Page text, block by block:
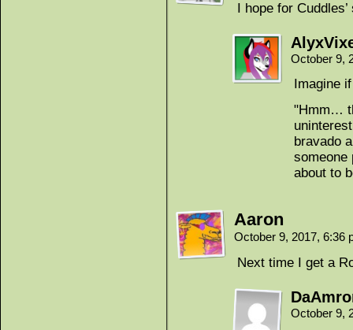
I hope for
October 9,
Imagine
"Hmm…
bravado
someone
about to
Aaron
October 9, 2017, 6:36
Next time I get a
October 9,